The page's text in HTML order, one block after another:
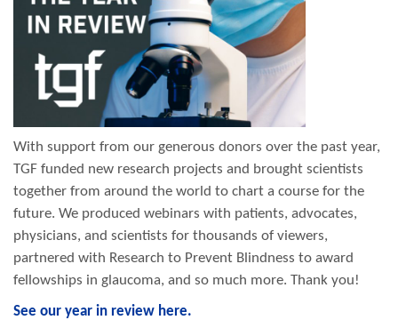
With support from our generous donors over the past year,
TGF funded new research projects and brought scientists
together from around the world to chart a course for the
future. We produced webinars with patients, advocates,
physicians, and scientists for thousands of viewers,
partnered with Research to Prevent Blindness to award
fellowships in glaucoma, and so much more. Thank you!
See our year in review here.